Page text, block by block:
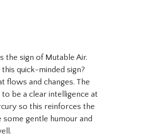
the sign of Mutable Air.
quick-minded sign?
flows and changes. The
be a clear intelligence at
so this reinforces the
gentle humour and